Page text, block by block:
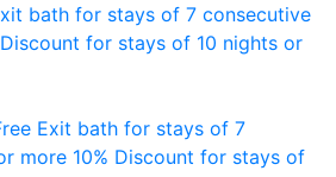
bath for stays of 7 consecutive
for stays of 10 nights or
Exit bath for stays of 7
more 10% Discount for stays of